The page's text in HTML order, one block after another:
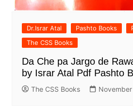
Dr.Israr Atal Pashto Books
The CSS Books
Da Che pa Jargo de
by Israr Atal Pdf Pashto
The CSS Books